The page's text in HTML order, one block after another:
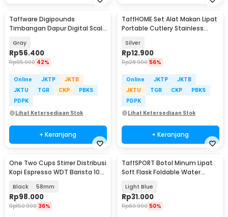
Taffware Digipounds
Timbangan Dapur Digital Scale
Gray
Rp56.400
Rp95.900 42%
Online JKTP
JKTB
JKTU
TGR CKP
PBKS
PDPK
Lihat Ketersediaan Stok
+ Keranjang
TaffHOME Set Alat Makan Lipat
Portable Cutlery Stainless
Silver
Rp12.900
Rp28.900 56%
Online JKTP
JKTB
JKTU
TGR CKP
PBKS
PDPK
Lihat Ketersediaan Stok
+ Keranjang
One Two Cups Stirrer Distribusi
Kopi Espresso WDT Barista 10
Black 58mm
Rp98.000
Rp150.900 36%
TaffSPORT Botol Minum Lipat
Soft Flask Foldable Water
Light Blue
Rp31.000
Rp60.900 50%